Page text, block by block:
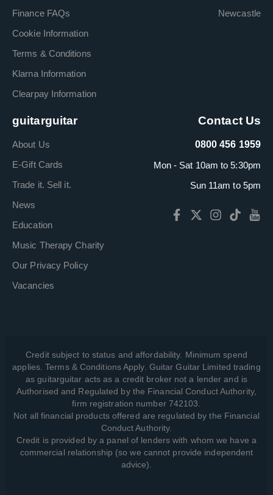
Finance FAQs
Cookie Information
Terms & Conditions
Klarna Information
Clearpay Information
Newcastle
guitarguitar
About Us
E-Gift Cards
Trade it. Sell it.
News
Education
Music Therapy Charity
Our Privacy Policy
Vacancies
Contact Us
0800 456 1959
Mon - Sat 10am to 5:30pm
Sun 11am to 5pm
Credit subject to status and affordability. Minimum spend
applies. Terms & Conditions Apply. Guitar Guitar Limited trading
as guitarguitar acts as a credit broker not a lender and is
Authorised and Regulated by the Financial Conduct Authority,
firm registration number 742103.
Not all financial products offered are regulated by the Financial
Conduct Authority.
Credit is provided by a panel of lenders with whom we have a
commercial relationship (so we cannot provide independent
advice).